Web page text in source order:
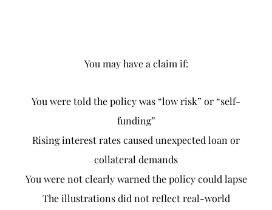
You may have a claim if:
You were told the policy was “low risk” or “self-
funding”
Rising interest rates caused unexpected loan or
collateral demands
You were not clearly warned the policy could lapse
The illustrations did not reflect real-world